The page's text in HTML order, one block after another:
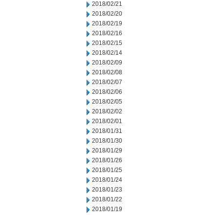
2018/02/21
2018/02/20
2018/02/19
2018/02/16
2018/02/15
2018/02/14
2018/02/09
2018/02/08
2018/02/07
2018/02/06
2018/02/05
2018/02/02
2018/02/01
2018/01/31
2018/01/30
2018/01/29
2018/01/26
2018/01/25
2018/01/24
2018/01/23
2018/01/22
2018/01/19